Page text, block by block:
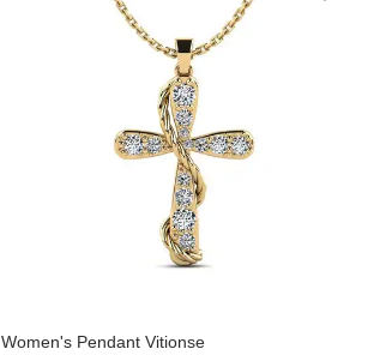
Women's Pendant Vitionse